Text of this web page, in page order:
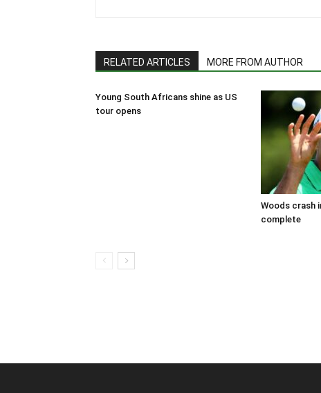
RELATED ARTICLES MORE FROM AUTHOR
Young South Africans shine as US
tour opens
Woods crash
complete